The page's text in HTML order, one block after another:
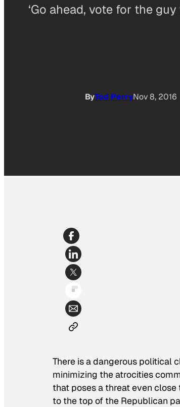
‘Go ahead, vote for the
ByTod PerryNov 8, 2016
There is a dangerous political
minimizing the atrocities
that poses a threat even
to the top of the Republican